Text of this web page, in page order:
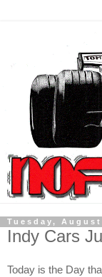
Tuesday, August
Indy Cars
Today is the Day